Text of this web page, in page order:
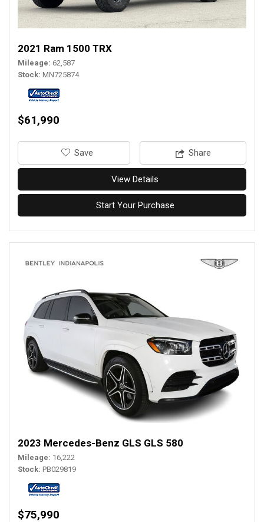
2021 Ram 1500 TRX
Mileage 62,587
Stock MN725874
$61,990
‎Save Share
View Details
Start Your Purchase
2023 Mercedes-Benz GLS GLS 580
Mileage 16,222
Stock PB029819
$75,990